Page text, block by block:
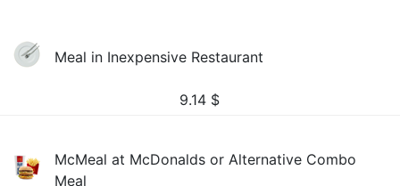
Meal in Inexpensive Restaurant
9.14 $
McMeal at McDonalds or Alternative Combo
Meal